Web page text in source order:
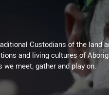
Custodians of the land
and living cultures of
we meet, gather and play on.